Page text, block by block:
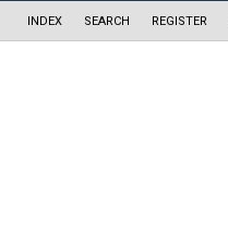
INDEX SEARCH REGISTER